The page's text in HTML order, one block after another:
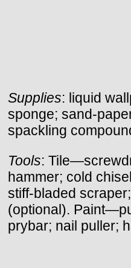
Supplies: liquid
sponge; sand-
spackling
Tools:
hammer; cold
stiff-bladed
(optional).
prybar; nail puller;